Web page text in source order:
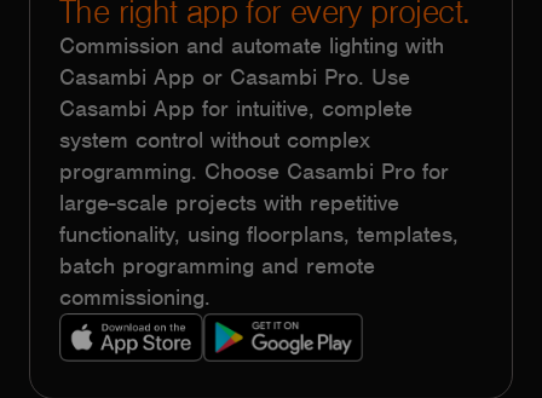
The right app for every project.
Commission and automate lighting with
Casambi App or Casambi Pro. Use
Casambi App for intuitive, complete
system control without complex
programming. Choose Casambi Pro for
large-scale projects with repetitive
functionality, using floorplans, templates,
batch programming and remote
commissioning.